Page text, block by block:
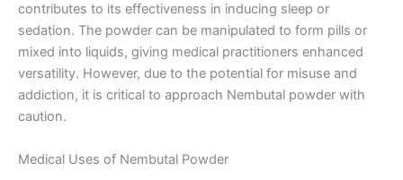
contributes to its effectiveness in inducing sleep or
sedation. The powder can be manipulated to form pills or
mixed into liquids, giving medical practitioners enhanced
versatility. However, due to the potential for misuse and
addiction, it is critical to approach Nembutal powder with
caution.
Medical Uses of Nembutal Powder